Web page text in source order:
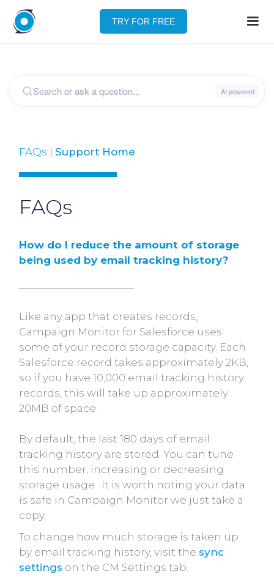
TRY FOR FREE
FAQs | Support Home
FAQs
How do I reduce the amount of storage
being used by email tracking history?
Like any app that creates records,
Campaign Monitor for Salesforce uses
some of your record storage capacity. Each
Salesforce record takes approximately 2KB,
so if you have 10,000 email tracking history
records, this will take up approximately
20MB of space.
By default, the last 180 days of email
tracking history are stored. You can tune
this number, increasing or decreasing
storage usage. It is worth noting your data
is safe in Campaign Monitor we just take a
copy.
To change how much storage is taken up
by email tracking history, visit the sync
settings on the CM Settings tab.